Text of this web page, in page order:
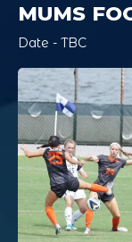
MUMS
Date - TBC